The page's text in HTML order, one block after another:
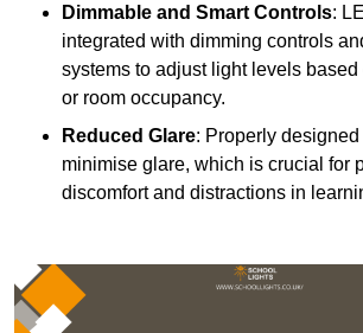
Dimmable and Smart Controls:
integrated with dimming controls
systems to adjust light levels
or room occupancy.
Reduced Glare: Properly
minimise glare, which is crucial for
discomfort and distractions in